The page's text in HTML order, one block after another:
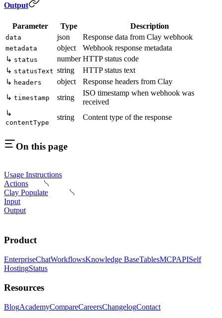
Output
Parameter Type Description
data json Response data from Clay webhook
metadata object
Webhook response metadata
↳ status number HTTP status code
↳ statusText string
HTTP status text
↳ headers object
Response headers from Clay
↳ timestamp string
ISO timestamp when webhook was
received
↳
contentType
string Content type of the response
On this page
Usage Instructions
Actions
Clay Populate
Input
Output
Product
EnterpriseChatWorkflowsKnowledge BaseTablesMCPAPISelf
HostingStatus
Resources
BlogAcademyCompareCareersChangelogContact